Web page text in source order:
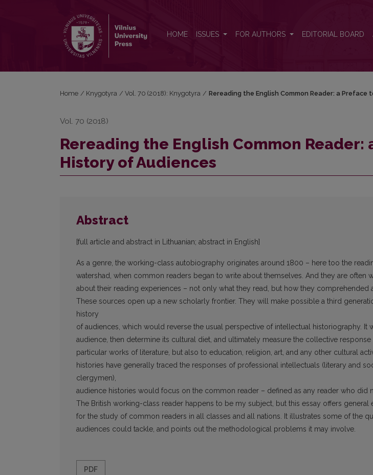
HOME ISSUES FOR AUTHORS EDITORIAL BOARD
Home / Knygotyra / Vol. 70 (2018): Knygotyra / Rereading the English Common Reader: a Preface
Vol. 70 (2018)
Rereading the English Common Reader:
History of Audiences
Abstract
[full article and abstract in Lithuanian; abstract in English]
As a genre, the working-class autobiography originates around 1800 – here too the
watershad, when common readers began to write about themselves. And they are often
about their reading experiences – not only what they read, but how they comprehended
These sources open up a new scholarly frontier. They will make possible a third
history
of audiences, which would reverse the usual perspective of intellectual historiography. It
audience, then determine its cultural diet, and ultimately measure the collective
particular works of literature, but also to education, religion, art, and any other cultural
histories have generally traced the responses of professional intellectuals (literary and
clergymen),
audience histories would focus on the common reader – defined as any reader who did
The British working-class reader happens to be my subject, but this essay offers general
for the study of common readers in all classes and all nations. It illustrates some of the
audiences could tackle, and points out the methodological problems it may involve.
PDF